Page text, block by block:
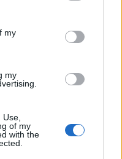
my
my
of my
with the